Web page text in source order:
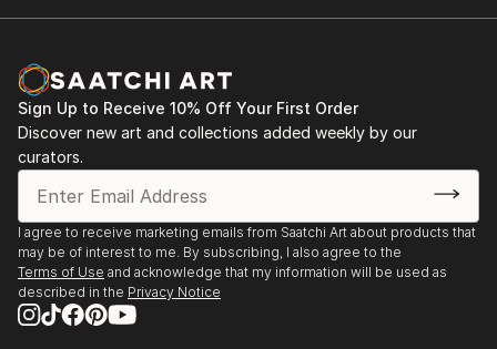
Sign Up to Receive 10% Off Your First Order
Discover new art and collections added weekly by our
curators.
I agree to receive marketing emails from Saatchi Art about products that
may be of interest to me. By subscribing, I also agree to the
Terms of Use and acknowledge that my information will be used as
described in the Privacy Notice